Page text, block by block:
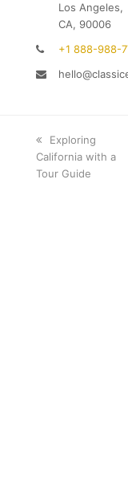
Los Angeles,
CA, 90006
+1 888-988-
previous
post:
Exploring
California with a
Tour Guide